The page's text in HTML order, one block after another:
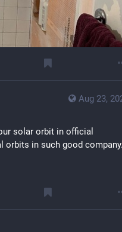
Aug 23,
solar orbit in official
orbits in such good company.